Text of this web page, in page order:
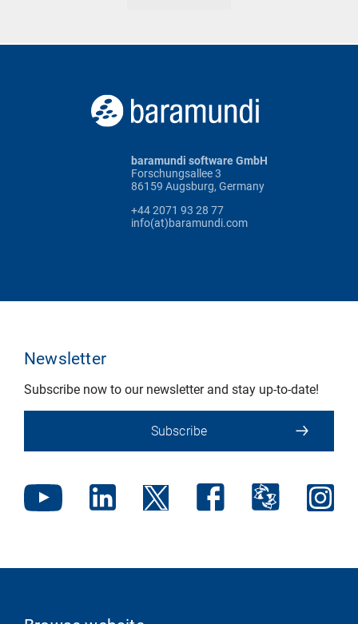
baramundi software GmbH
Forschungsallee 3
86159 Augsburg, Germany
+44 2071 93 28 77
info(at)baramundi.com
Newsletter
Subscribe now to our newsletter and stay up-to-date!
Subscribe